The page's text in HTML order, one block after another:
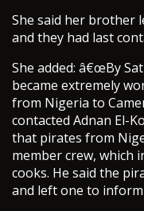
She said her brother
and they had last
She added: â€œBy
became extremely
from Nigeria to
contacted Adnan El-
that pirates from
member crew, which
cooks. He said the
and left one to